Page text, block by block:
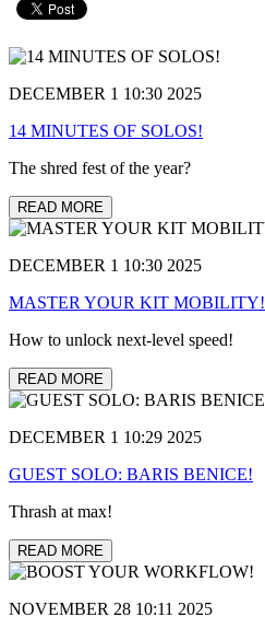
DECEMBER 1 10:30 2025
14 MINUTES OF SOLOS!
The shred fest of the year?
READ MORE
DECEMBER 1 10:30 2025
MASTER YOUR KIT MOBILITY!
How to unlock next-level speed!
READ MORE
DECEMBER 1 10:29 2025
GUEST SOLO: BARIS BENICE!
Thrash at max!
READ MORE
NOVEMBER 28 10:11 2025